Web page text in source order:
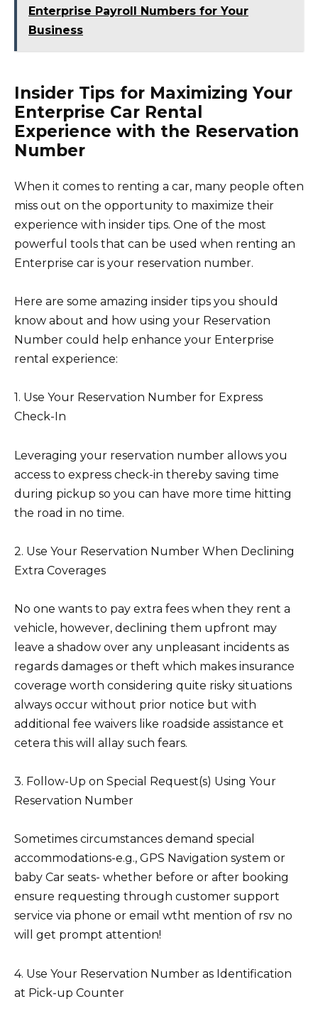
Enterprise Payroll Numbers for Your
Business
Insider Tips for Maximizing Your
Enterprise Car Rental
Experience with the Reservation
Number
When it comes to renting a car, many people often
miss out on the opportunity to maximize their
experience with insider tips. One of the most
powerful tools that can be used when renting an
Enterprise car is your reservation number.
Here are some amazing insider tips you should
know about and how using your Reservation
Number could help enhance your Enterprise
rental experience:
1. Use Your Reservation Number for Express
Check-In
Leveraging your reservation number allows you
access to express check-in thereby saving time
during pickup so you can have more time hitting
the road in no time.
2. Use Your Reservation Number When Declining
Extra Coverages
No one wants to pay extra fees when they rent a
vehicle, however, declining them upfront may
leave a shadow over any unpleasant incidents as
regards damages or theft which makes insurance
coverage worth considering quite risky situations
always occur without prior notice but with
additional fee waivers like roadside assistance et
cetera this will allay such fears.
3. Follow-Up on Special Request(s) Using Your
Reservation Number
Sometimes circumstances demand special
accommodations-e.g., GPS Navigation system or
baby Car seats- whether before or after booking
ensure requesting through customer support
service via phone or email wtht mention of rsv no
will get prompt attention!
4. Use Your Reservation Number as Identification
at Pick-up Counter